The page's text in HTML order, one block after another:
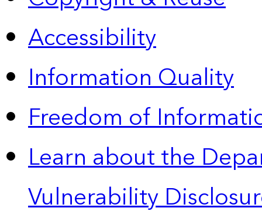
Accessibility
Information Quality
Freedom of
Learn about the
Vulnerability